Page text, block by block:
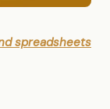
spreadsheets